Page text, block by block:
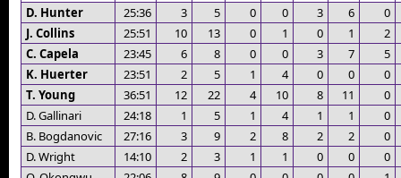
D. Hunter 25:36 3 5 0 0 3 6
0
J. Collins
25:51 10 13 0 1 0 1
2
C. Capela
23:45 6 8 0 0 3 7
5
K. Huerter
23:51 2 5 1 4 0 0
0
T. Young
36:51 12 22 4 10 8 11
0
D. Gallinari
24:18 1 5 1 4 1 1
0
B. Bogdanovic
27:16 3 9 2 8 2 2
0
D. Wright
14:10 2 3 1 1 0 0
0